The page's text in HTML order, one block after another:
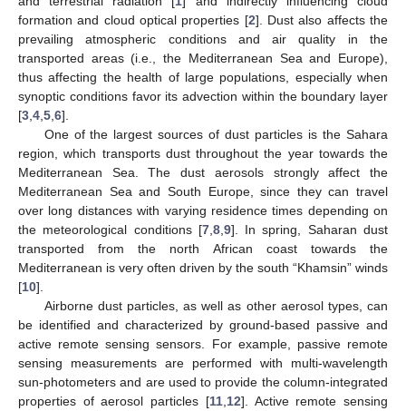
formation and cloud optical properties [2]. Dust also affects the
prevailing atmospheric conditions and air quality in the
transported areas (i.e., the Mediterranean Sea and Europe),
thus affecting the health of large populations, especially when
synoptic conditions favor its advection within the boundary layer
[3 4 5 6].
One of the largest sources of dust particles is the Sahara
region, which transports dust throughout the year towards the
Mediterranean Sea. The dust aerosols strongly affect the
Mediterranean Sea and South Europe, since they can travel
over long distances with varying residence times depending on
the meteorological conditions [7, 8, 9]. In spring, Saharan dust
transported from the north African coast towards the
Mediterranean is very often driven by the south “Khamsin” winds
[10].
Airborne dust particles, as well as other aerosol types, can
be identified and characterized by ground-based passive and
active remote sensing sensors. For example, passive remote
sensing measurements are performed with multi-wavelength
sun-photometers and are used to provide the column-integrated
properties of aerosol particles [11, 12]. Active remote sensing